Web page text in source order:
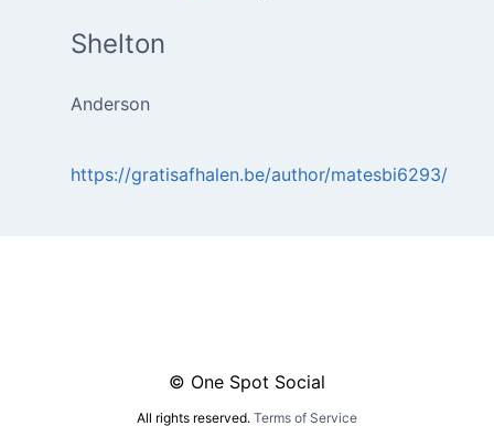
Shelton
Anderson
https://gratisafhalen.be/author/matesbi6293/
© One Spot Social
All rights reserved. Terms of Service